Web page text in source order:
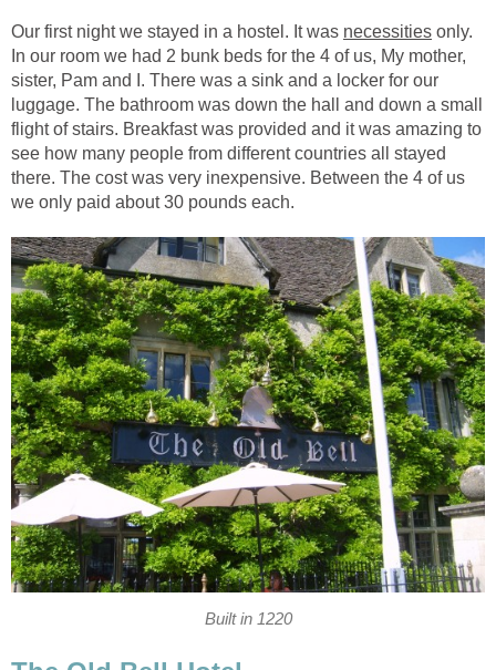
Our first night we stayed in a hostel. It was necessities only.
In our room we had 2 bunk beds for the 4 of us, My mother,
sister, Pam and I. There was a sink and a locker for our
luggage. The bathroom was down the hall and down a small
flight of stairs. Breakfast was provided and it was amazing to
see how many people from different countries all stayed
there. The cost was very inexpensive. Between the 4 of us
we only paid about 30 pounds each.
Built in 1220